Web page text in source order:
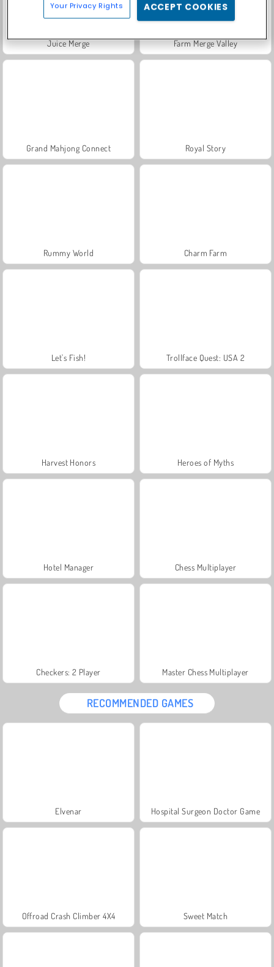
Juice Merge Farm Merge Valley
Grand Mahjong Connect Royal Story
Rummy World Charm Farm
Let's Fish! Trollface Quest: USA 2
Harvest Honors Heroes of Myths
Hotel Manager Chess Multiplayer
Checkers: 2 Player Master Chess Multiplayer
RECOMMENDED GAMES
Elvenar Hospital Surgeon Doctor Game
Offroad Crash Climber 4X4 Sweet Match
Your Privacy Rights ACCEPT COOKIES